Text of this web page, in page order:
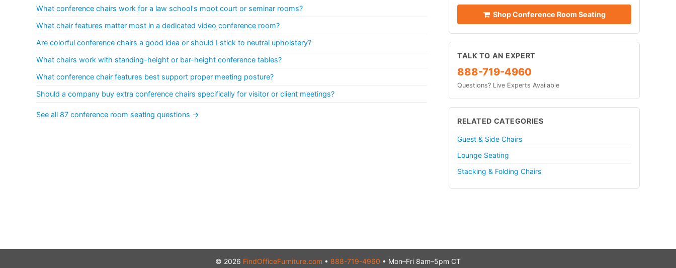
What conference chairs work for a law school's moot court or seminar rooms?
What chair features matter most in a dedicated video conference room?
Are colorful conference chairs a good idea or should I stick to neutral upholstery?
What chairs work with standing-height or bar-height conference tables?
What conference chair features best support proper meeting posture?
Should a company buy extra conference chairs specifically for visitor or client meetings?
See all 87 conference room seating questions →
Shop Conference Room Seating
TALK TO AN EXPERT
888-719-4960
Questions? Live Experts Available
RELATED CATEGORIES
Guest & Side Chairs
Lounge Seating
Stacking & Folding Chairs
© 2026 FindOfficeFurniture.com • 888-719-4960 • Mon–Fri 8am–5pm CT